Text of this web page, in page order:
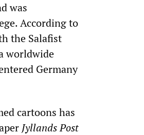
was
According to
the Salafist
worldwide
Germany
cartoons has
Jyllands Post